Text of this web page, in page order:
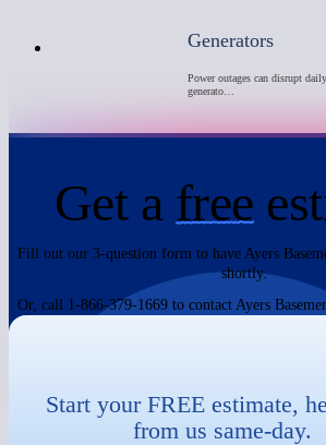
Generators
Power outages can disrupt
generato…
Get a free
Fill out our 3-question form to have Ayers
shortly.
Or, call 1-866-379-1669 to contact Ayers
Start your FREE estimate,
from us same-day.